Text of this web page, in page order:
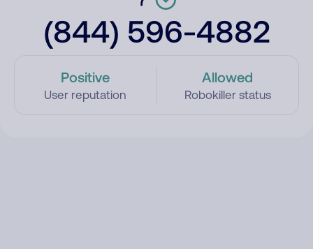
(844) 596-4882
Positive
User reputation
Allowed
Robokiller status